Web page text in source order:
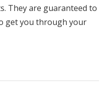
They are guaranteed to
get you through your